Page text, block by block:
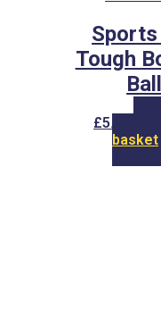
Tough
Ball
£5.00
basket